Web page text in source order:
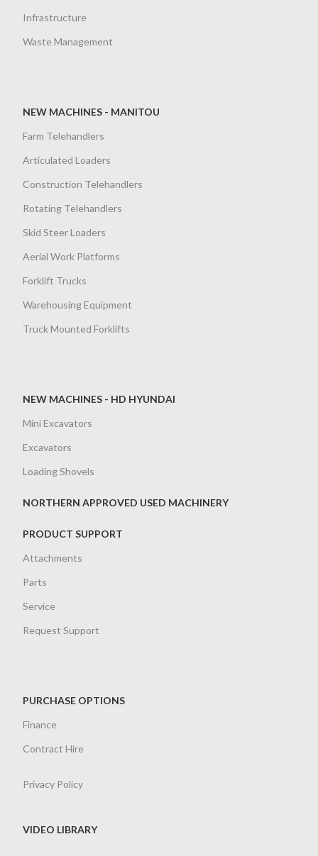
Infrastructure
Waste Management
NEW MACHINES - MANITOU
Farm Telehandlers
Articulated Loaders
Construction Telehandlers
Rotating Telehandlers
Skid Steer Loaders
Aerial Work Platforms
Forklift Trucks
Warehousing Equipment
Truck Mounted Forklifts
NEW MACHINES - HD HYUNDAI
Mini Excavators
Excavators
Loading Shovels
NORTHERN APPROVED USED MACHINERY
PRODUCT SUPPORT
Attachments
Parts
Service
Request Support
PURCHASE OPTIONS
Finance
Contract Hire
Privacy Policy
VIDEO LIBRARY